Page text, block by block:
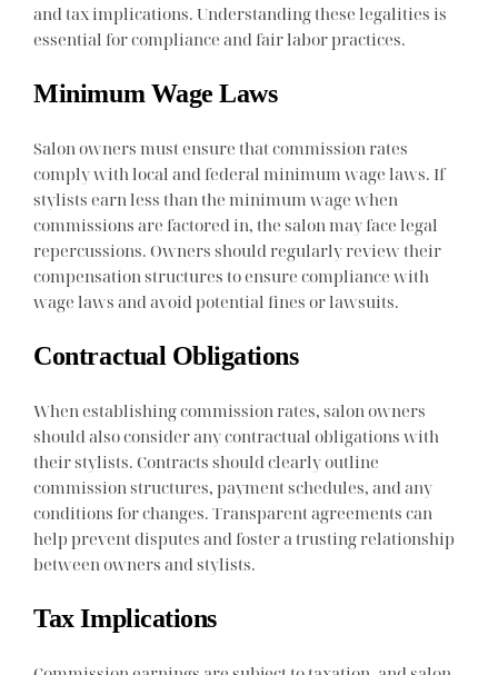
and tax implications. Understanding these legalities is
essential for compliance and fair labor practices.
Minimum Wage Laws
Salon owners must ensure that commission rates
comply with local and federal minimum wage laws. If
stylists earn less than the minimum wage when
commissions are factored in, the salon may face legal
repercussions. Owners should regularly review their
compensation structures to ensure compliance with
wage laws and avoid potential fines or lawsuits.
Contractual Obligations
When establishing commission rates, salon owners
should also consider any contractual obligations with
their stylists. Contracts should clearly outline
commission structures, payment schedules, and any
conditions for changes. Transparent agreements can
help prevent disputes and foster a trusting relationship
between owners and stylists.
Tax Implications